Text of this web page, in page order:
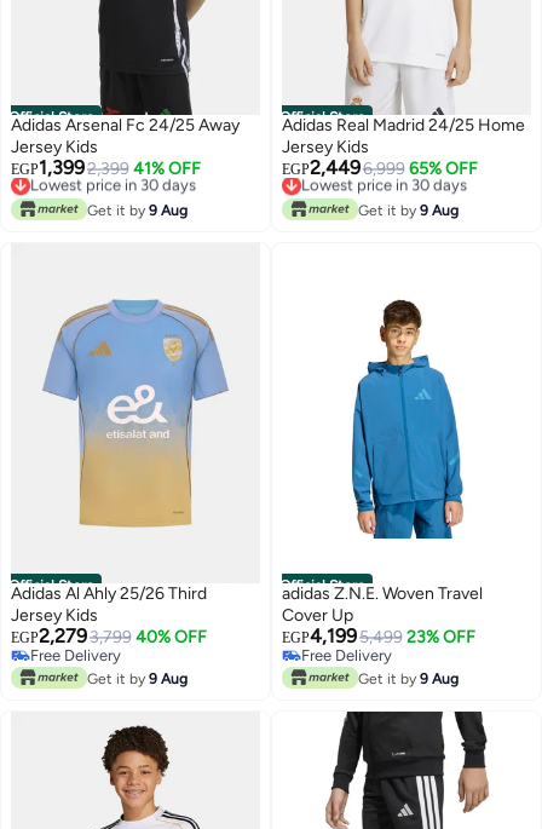
Official Store
Adidas Arsenal Fc 24/25 Away
Jersey Kids
EGP1,3992,399 41% OFF
Lowest price in 30 days
Free Delivery
Lowest price in 30 days
Get it by 9 Aug
Official Store
Adidas Real Madrid 24/25 Home
Jersey Kids
EGP2,4496,999 65% OFF
Lowest price in 30 days
Free Delivery
Lowest price in 30 days
Get it by 9 Aug
Official Store
Adidas Al Ahly 25/26 Third
Jersey Kids
EGP2,2793,799 40% OFF
Free Delivery
Free Delivery
Get it by 9 Aug
Official Store
adidas Z.N.E. Woven Travel
Cover Up
EGP4,1995,499 23% OFF
Free Delivery
Free Delivery
Get it by 9 Aug